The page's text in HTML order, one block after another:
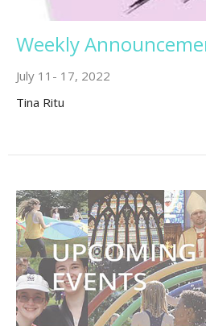
Weekly
July 11- 17, 2022
Tina Ritu